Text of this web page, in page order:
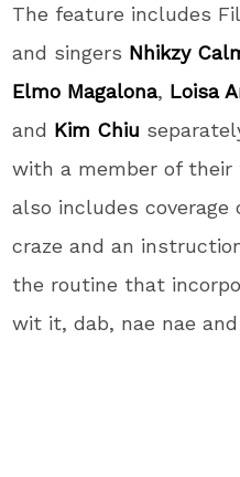
The feature includes
and singers Nhikzy
Elmo Magalona, Loisa
and Kim Chiu
with a member of
also includes
craze and an
the routine that
wit it, dab, nae nae